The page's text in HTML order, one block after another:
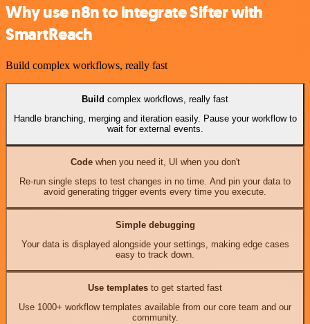
Why use n8n to integrate Sifter with
SmartReach
Build complex workflows, really fast
Build complex workflows, really fast
Handle branching, merging and iteration easily. Pause your workflow to
wait for external events.
Codewhen you need it, UI when you don't
Re-run single steps to test changes in no time. And pin your data to
avoid generating trigger events every time you execute.
Simple debugging
Your data is displayed alongside your settings, making edge cases
easy to track down.
Use templates to get started fast
Use 1000+ workflow templates available from our core team and our
community.